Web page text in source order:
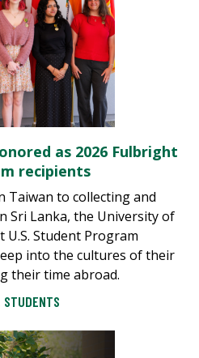
as 2026 Fulbright
recipients
Taiwan to collecting and
Sri Lanka, the University of
U.S. Student Program
into the cultures of their
their time abroad.
STUDENTS